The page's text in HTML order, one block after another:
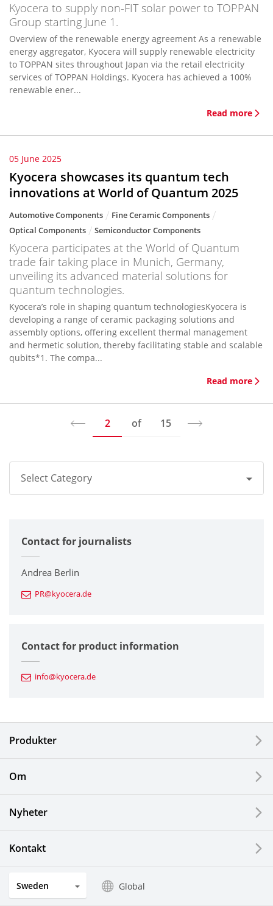
Kyocera to supply non-FIT solar power to TOPPAN
Group starting June 1.
Overview of the renewable energy agreement As a renewable
energy aggregator, Kyocera will supply renewable electricity
to TOPPAN sites throughout Japan via the retail electricity
services of TOPPAN Holdings. Kyocera has achieved a 100%
renewable ener...
Read more
05 June 2025
Kyocera showcases its quantum tech
innovations at World of Quantum 2025
Automotive Components
Fine Ceramic Components
Optical Components
Semiconductor Components
Kyocera participates at the World of Quantum
trade fair taking place in Munich, Germany,
unveiling its advanced material solutions for
quantum technologies.
Kyocera’s role in shaping quantum technologiesKyocera is
developing a range of ceramic packaging solutions and
assembly options, offering excellent thermal management
and hermetic solution, thereby facilitating stable and scalable
qubits*1. The compa...
Read more
2 of 15
Select Category
Corporate
Printers / Multifunctionals
Fine Ceramic Components
Automotive Components
Electronic Components & Devices
Solar Electric Systems
Watch and Jewelry Industry
Contact for journalists
Andrea Berlin
PR@kyocera.de
Contact for product information
info@kyocera.de
Produkter
Om
Nyheter
Kontakt
Sweden Global